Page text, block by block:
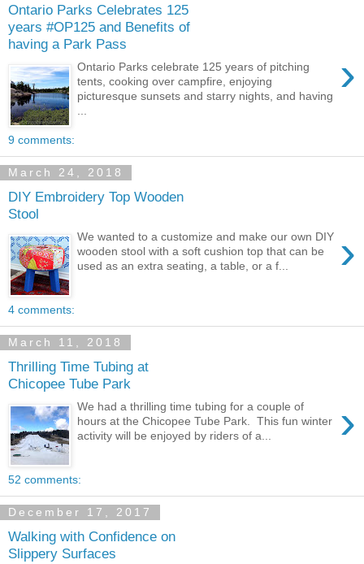
Ontario Parks Celebrates 125
years #OP125 and Benefits of
having a Park Pass
›
Ontario Parks celebrate 125 years of pitching
tents, cooking over campfire, enjoying
picturesque sunsets and starry nights, and having
9 comments:
March 24, 2018
DIY Embroidery Top Wooden
Stool
›
We wanted to a customize and make our own DIY
wooden stool with a soft cushion top that can be
used as an extra seating, a table, or a f...
4 comments:
March 11, 2018
Thrilling Time Tubing at
Chicopee Tube Park
›
We had a thrilling time tubing for a couple of
hours at the Chicopee Tube Park. This fun winter
activity will be enjoyed by riders of a...
52 comments:
December 17, 2017
Walking with Confidence on
Slippery Surfaces